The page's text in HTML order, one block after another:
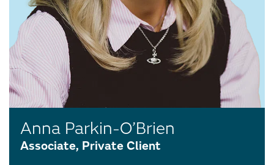
Anna Parkin-O’Brien
Associate, Private Client